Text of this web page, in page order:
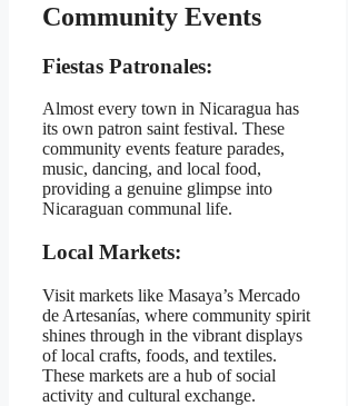
Community Events
Fiestas Patronales:
Almost every town in Nicaragua has
its own patron saint festival. These
community events feature parades,
music, dancing, and local food,
providing a genuine glimpse into
Nicaraguan communal life.
Local Markets:
Visit markets like Masaya’s Mercado
de Artesanías, where community spirit
shines through in the vibrant displays
of local crafts, foods, and textiles.
These markets are a hub of social
activity and cultural exchange.